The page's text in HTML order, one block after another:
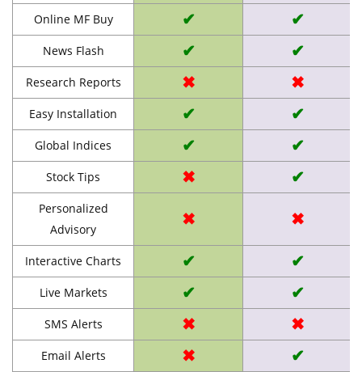
Online MF Buy ✔ ✔
News Flash ✔ ✔
Research Reports ✖ ✖
Easy Installation ✔ ✔
Global Indices ✔ ✔
Stock Tips ✖ ✔
Personalized
Advisory
✖ ✖
Interactive Charts ✔ ✔
Live Markets ✔ ✔
SMS Alerts ✖ ✖
Email Alerts ✖ ✔